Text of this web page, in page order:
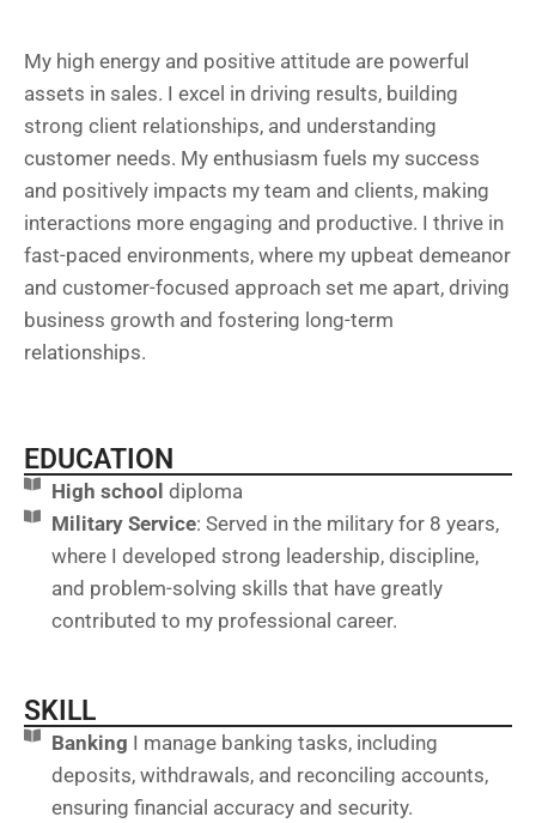
My high energy and positive attitude are powerful
assets in sales. I excel in driving results, building
strong client relationships, and understanding
customer needs. My enthusiasm fuels my success
and positively impacts my team and clients, making
interactions more engaging and productive. I thrive in
fast-paced environments, where my upbeat demeanor
and customer-focused approach set me apart, driving
business growth and fostering long-term
relationships.
EDUCATION
High school diploma
Military Service: Served in the military for 8 years,
where I developed strong leadership, discipline,
and problem-solving skills that have greatly
contributed to my professional career.
SKILL
Banking I manage banking tasks, including
deposits, withdrawals, and reconciling accounts,
ensuring financial accuracy and security.